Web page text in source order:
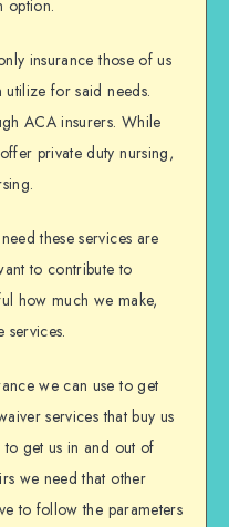
option.
insurance those of us
for said needs.
ACA insurers. While
private duty nursing,
these services are
to contribute to
how much we make,
we can use to get
services that buy us
get us in and out of
we need that other
to follow the parameters